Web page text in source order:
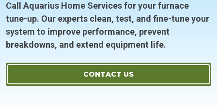
Call Aquarius Home Services for your furnace
tune-up. Our experts clean, test, and fine-tune your
system to improve performance, prevent
breakdowns, and extend equipment life.
CONTACT US